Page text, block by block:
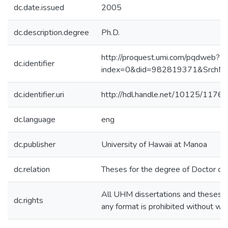
dc.date.issued 2005
dc.description.degree Ph.D.
dc.identifier
http://proquest.umi.com/pqdweb?
dc.identifier.uri http://hdl.handle.net/10125/11765
dc.language eng
dc.publisher University of Hawaii at Manoa
dc.relation Theses for the degree of Doctor
dc.rights
All UHM dissertations and theses
any format is prohibited without